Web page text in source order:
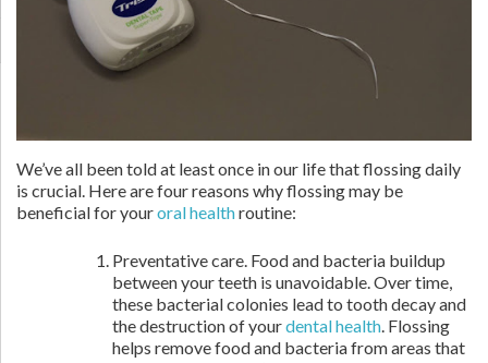
We’ve all been told at least once in our life that flossing daily
is crucial. Here are four reasons why flossing may be
beneficial for youroral healthroutine:
Preventative care. Food and bacteria buildup
between your teeth is unavoidable. Over time,
these bacterial colonies lead to tooth decay and
the destruction of yourdental health. Flossing
helps remove food and bacteria from areas that